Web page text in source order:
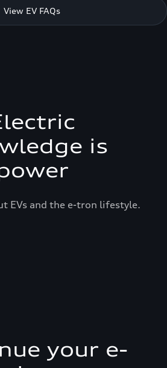
View EV FAQs
is
EVs and the e-tron lifestyle.
your e-